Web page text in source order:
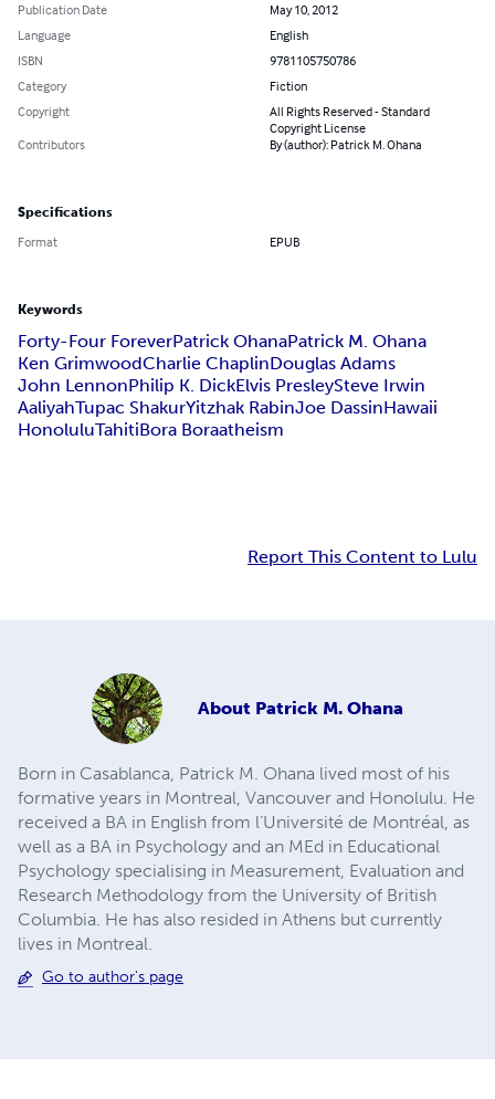
Publication Date
May 10, 2012
Language
English
ISBN
9781105750786
Category
Fiction
Copyright
All Rights Reserved - Standard
Copyright License
Contributors
By (author): Patrick M. Ohana
Specifications
Format EPUB
Keywords
Forty-Four ForeverPatrick OhanaPatrick M. Ohana
Ken GrimwoodCharlie ChaplinDouglas Adams
John LennonPhilip K. DickElvis PresleySteve Irwin
AaliyahTupac ShakurYitzhak RabinJoe DassinHawaii
HonoluluTahitiBora Boraatheism
Report This Content to Lulu
About Patrick M. Ohana
Born in Casablanca, Patrick M. Ohana lived most of his
formative years in Montreal, Vancouver and Honolulu. He
received a BA in English from l’Université de Montréal, as
well as a BA in Psychology and an MEd in Educational
Psychology specialising in Measurement, Evaluation and
Research Methodology from the University of British
Columbia. He has also resided in Athens but currently
lives in Montreal.
Go to author's page